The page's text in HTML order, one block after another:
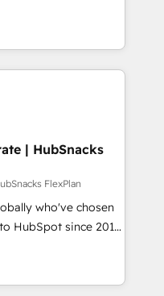
•
• Custom
Experience
how AI + HubSpot
from
generation and
with great
custom modules,
content and
With our bright
do mentality, we
So tell us
digital
| HubSnacks
FlexPlan
who've chosen
HubSpot since 2014
accelerate value...
Check-fixing existing